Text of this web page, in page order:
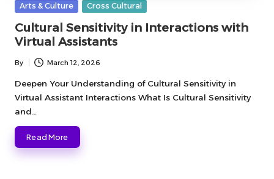
Posted
Arts & Culture Cross Cultural
Cultural Sensitivity in Interactions with
Virtual Assistants
Posted
by
By March 12, 2026
Deepen Your Understanding of Cultural Sensitivity in
Virtual Assistant Interactions What Is Cultural Sensitivity
and…
Read More